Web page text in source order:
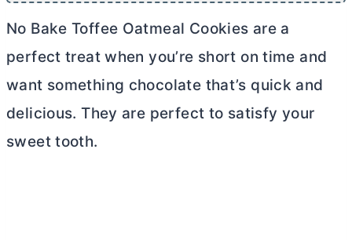
No Bake Toffee Oatmeal Cookies are a
perfect treat when you’re short on time and
want something chocolate that’s quick and
delicious. They are perfect to satisfy your
sweet tooth.